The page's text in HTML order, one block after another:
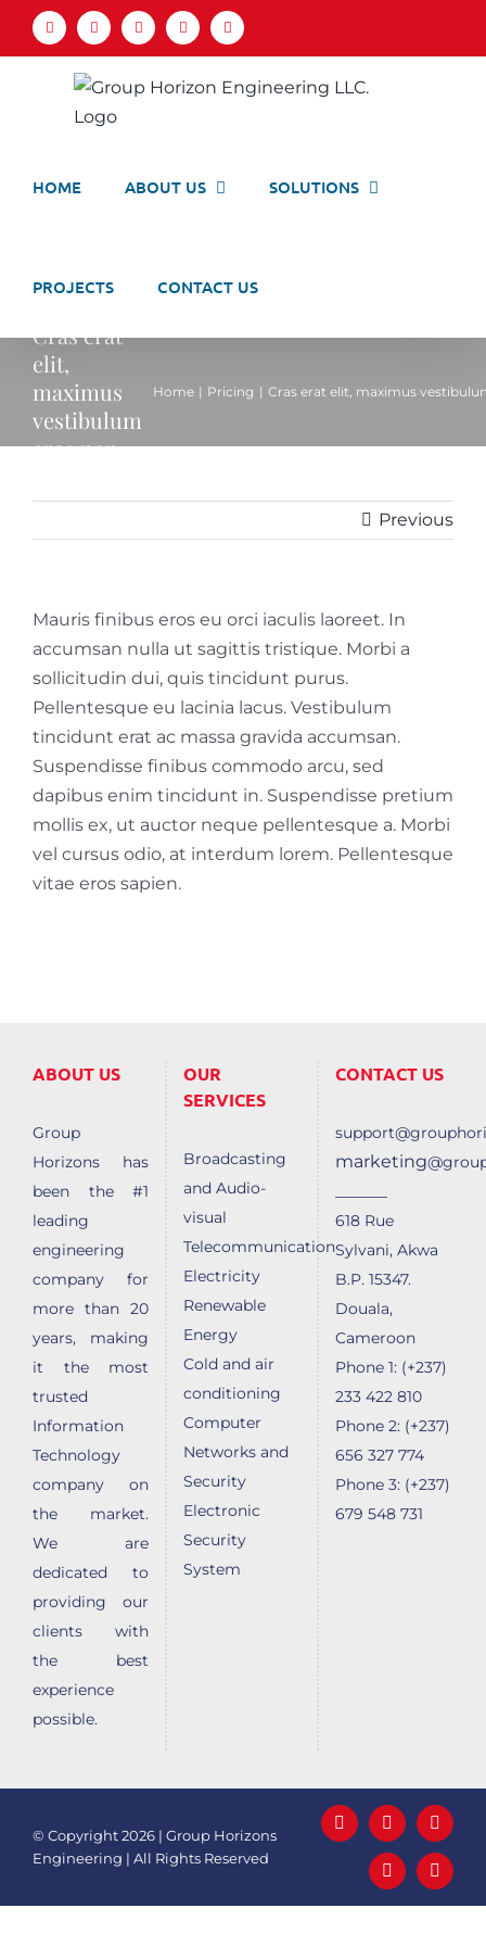
Skip
FacebookLinkedIn
X YouTubeEmail
HOME ABOUT US SOLUTIONS
PROJECTS CONTACT US
Cras erat
elit,
maximus
vestibulum
eros non.
Home Pricing Cras erat elit, maximus
Previous
Mauris finibus eros eu orci iaculis laoreet. In
accumsan nulla ut sagittis tristique. Morbi a
sollicitudin dui, quis tincidunt purus.
Pellentesque eu lacinia lacus. Vestibulum
tincidunt erat ac massa gravida accumsan.
Suspendisse finibus commodo arcu, sed
dapibus enim tincidunt in. Suspendisse pretium
mollis ex, ut auctor neque pellentesque a. Morbi
vel cursus odio, at interdum lorem. Pellentesque
vitae eros sapien.
ABOUT US
Group
Horizons has
been the #1
leading
engineering
company for
more than 20
years, making
it the most
trusted
Information
Technology
company on
the market.
We are
dedicated to
providing our
clients with
the best
experience
possible.
OUR
SERVICES
Broadcasting
and Audio-
visual
Telecommunication
Electricity
Renewable
Energy
Cold and air
conditioning
Computer
Networks and
Security
Electronic
Security
System
CONTACT US
marketing
618 Rue
Sylvani, Akwa
B.P. 15347.
Douala,
Cameroon
Phone 1: (+237)
233 422 810
Phone 2: (+237)
656 327 774
Phone 3: (+237)
679 548 731
© Copyright2026 | Group Horizons
Engineering | All Rights Reserved
FacebookLinkedIn
X
YouTubeEmail